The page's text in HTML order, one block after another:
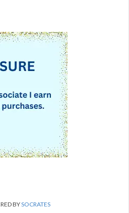
BYSOCRATES